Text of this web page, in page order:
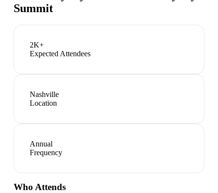
Summit
2K+
Expected Attendees
Nashville
Location
Annual
Frequency
Who Attends